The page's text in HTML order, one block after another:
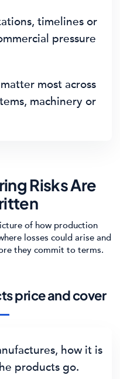
timelines or
pressure
most across
machinery or
Risks Are
of how production
losses could arise and
they commit to terms.
price and cover
how it is
products go.